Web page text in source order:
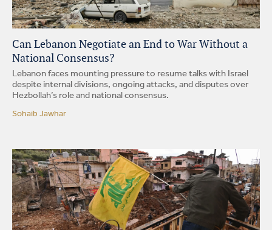
Can Lebanon Negotiate an End to War Without a
National Consensus?
Lebanon faces mounting pressure to resume talks with Israel
despite internal divisions, ongoing attacks, and disputes over
Hezbollah’s role and national consensus.
Sohaib Jawhar